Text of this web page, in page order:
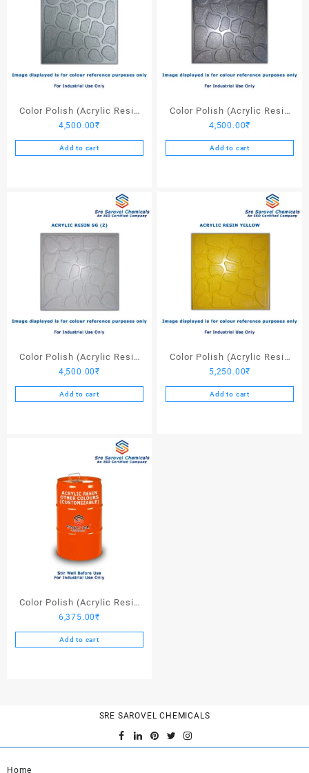
Color Polish (Acrylic Resin
Light Stone Grey) – 25 Ltrs
4,500.00₹
Add to cart
Color Polish (Acrylic Resin
Dark Stone Grey) – 25 Ltrs
4,500.00₹
Add to cart
Color Polish (Acrylic Resin
SG (Z)) – 25 Ltrs
4,500.00₹
Add to cart
Color Polish (Acrylic Resin
Yellow) – 25 Ltrs
5,250.00₹
Add to cart
Color Polish (Acrylic Resin
Other Colors) – 25 Ltrs
6,375.00₹
Add to cart
SRE SAROVEL CHEMICALS
Home